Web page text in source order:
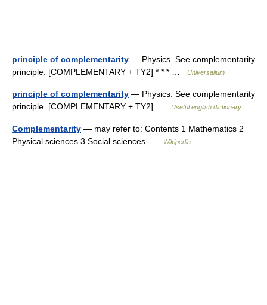
principle of complementarity — Physics. See complementarity
principle. [COMPLEMENTARY + TY2] * * * …
Universalium
principle of complementarity — Physics. See complementarity
principle. [COMPLEMENTARY + TY2] …
Useful english dictionary
Complementarity — may refer to: Contents 1 Mathematics 2
Physical sciences 3 Social sciences …
Wikipedia